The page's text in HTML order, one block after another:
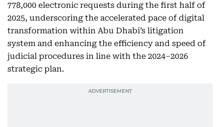
778,000 electronic requests during the first half of
2025, underscoring the accelerated pace of digital
transformation within Abu Dhabi’s litigation
system and enhancing the efficiency and speed of
judicial procedures in line with the 2024–2026
strategic plan.